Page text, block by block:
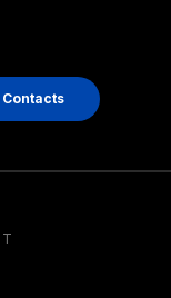
Contacts